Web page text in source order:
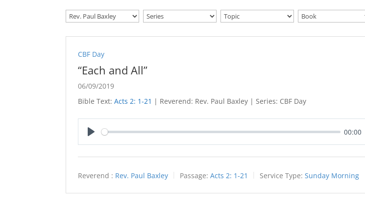
CBF Day
“Each and All”
06/09/2019
Bible Text:Acts 2: 1-21 | Reverend: Rev. Paul Baxley | Series: CBF Day
00:00
Reverend : Rev. Paul Baxley Passage: Acts 2: 1-21 Service Type: Sunday Morning